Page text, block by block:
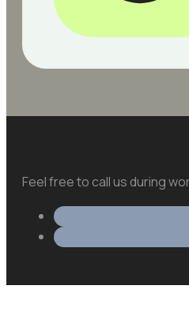
Feel free to call us during